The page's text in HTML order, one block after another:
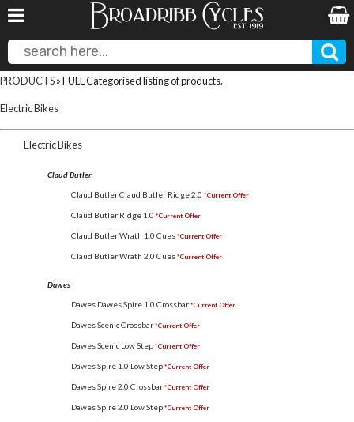
PRODUCTS» FULL Categorised listing of products.
Electric Bikes
Electric Bikes
Claud Butler
Claud Butler Claud Butler Ridge 2.0 *Current Offer
Claud Butler Ridge 1.0 *Current Offer
Claud Butler Wrath 1.0 Cues *Current Offer
Claud Butler Wrath 2.0 Cues *Current Offer
Dawes
Dawes Dawes Spire 1.0 Crossbar *Current Offer
Dawes Scenic Crossbar *Current Offer
Dawes Scenic Low Step *Current Offer
Dawes Spire 1.0 Low Step *Current Offer
Dawes Spire 2.0 Crossbar *Current Offer
Dawes Spire 2.0 Low Step *Current Offer